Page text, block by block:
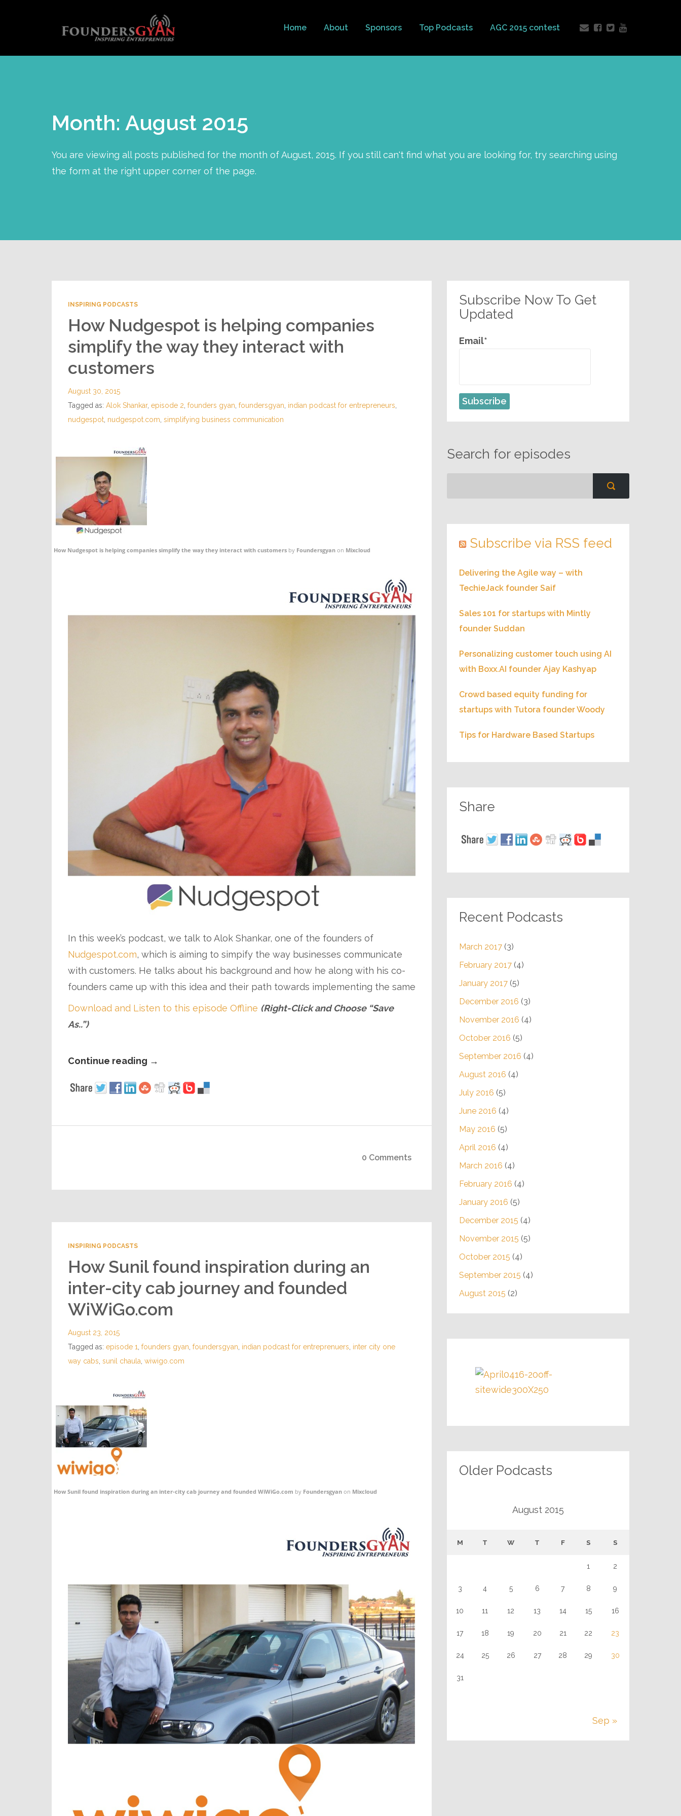
Home About Sponsors Top Podcasts AGC 2015 contest
Month: August 2015
You are viewing all posts published for the month of August, 2015. If you still can't find what you are looking for, try searching using
the form at the right upper corner of the page.
INSPIRING PODCASTS
How Nudgespot is helping companies
simplify the way they interact with
customers
August 30, 2015
Tagged as: Alok Shankar, episode 2 founders gyan foundersgyan indian podcast for entrepreneurs
nudgespot nudgespot.com simplifying business communication
How Nudgespot is helping companies simplify the way they interact with customers by Foundersgyan on Mixcloud
In this week’s podcast, we talk to Alok Shankar, one of the founders of
Nudgespot.com, which is aiming to simpify the way businesses communicate
with customers. He talks about his background and how he along with his co-
founders came up with this idea and their path towards implementing the same
Download and Listen to this episode Offline (Right-Click and Choose “Save
As..”)
Continue reading →
0 Comments
INSPIRING PODCASTS
How Sunil found inspiration during an
inter-city cab journey and founded
WiWiGo.com
August 23, 2015
Tagged as: episode 1 founders gyan foundersgyan indian podcast for entreprenuers inter city one
way cabs sunil chaula wiwigo.com
How Sunil found inspiration during an inter-city cab journey and founded WiWiGo.com by Foundersgyan on Mixcloud
Subscribe Now To Get
Updated
Email*
Search for episodes
Subscribe via RSS feed
Delivering the Agile way – with
TechieJack founder Saif
Sales 101 for startups with Mintly
founder Suddan
Personalizing customer touch using AI
with Boxx.AI founder Ajay Kashyap
Crowd based equity funding for
startups with Tutora founder Woody
Tips for Hardware Based Startups
Share
Recent Podcasts
March 2017 (3)
February 2017 (4)
January 2017 (5)
December 2016 (3)
November 2016 (4)
October 2016 (5)
September 2016 (4)
August 2016 (4)
July 2016 (5)
June 2016 (4)
May 2016 (5)
April 2016 (4)
March 2016 (4)
February 2016 (4)
January 2016 (5)
December 2015 (4)
November 2015 (5)
October 2015 (4)
September 2015 (4)
August 2015 (2)
Older Podcasts
August 2015
M T W T F S S
Sep »
1 2
3 4 5 6 7 8 9
10 11 12 13 14 15 16
17 18 19 20 21 22 23
24 25 26 27 28 29 30
31